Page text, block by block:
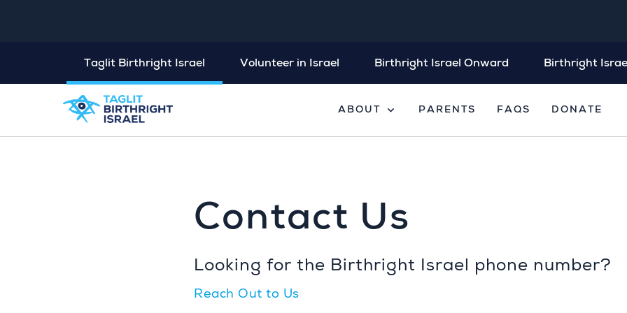
Taglit Birthright Israel Volunteer in Israel Birthright Israel Onward Birthright
ABOUT expand_more PARENTS FAQS DONATE
Contact Us
Looking for the Birthright Israel phone number?
Reach Out to Us